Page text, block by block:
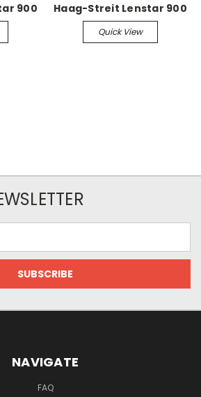
900 Haag-Streit Lenstar 900
Quick View
NAVIGATE
FAQ